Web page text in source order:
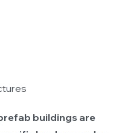
buildings are